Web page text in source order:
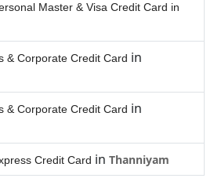
Master & Visa Credit Card in
& Corporate Credit Card in
& Corporate Credit Card in
Credit Card in Thanniyam